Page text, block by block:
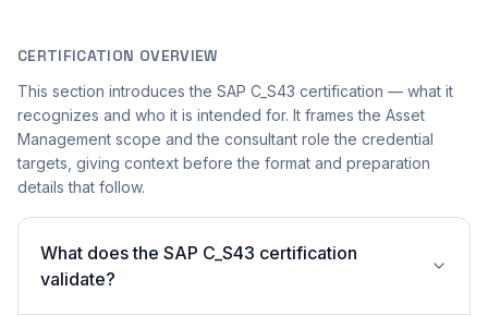
CERTIFICATION OVERVIEW
This section introduces the SAP C_S43 certification — what it
recognizes and who it is intended for. It frames the Asset
Management scope and the consultant role the credential
targets, giving context before the format and preparation
details that follow.
What does the SAP C_S43 certification
validate?